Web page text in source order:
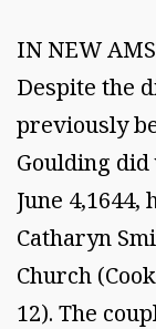
IN NEW
Despite the
previously
Goulding
June
Catharyn
Church
12). The